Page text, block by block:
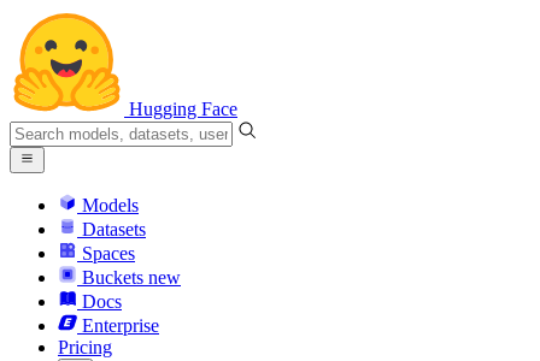
Hugging Face
Models
Datasets
Spaces
Buckets new
Docs
Enterprise
Pricing